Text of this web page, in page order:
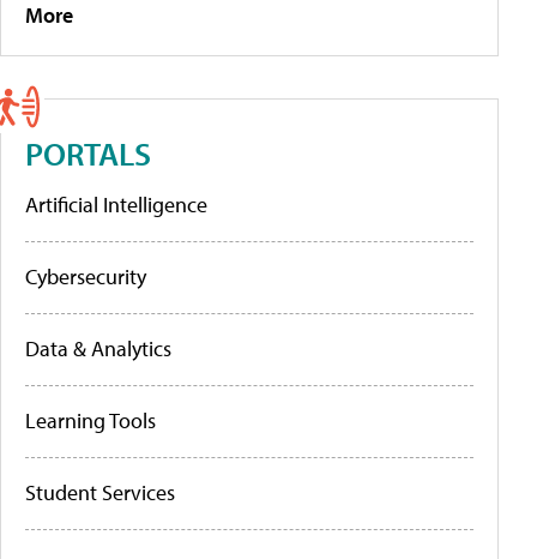
More
PORTALS
Artificial Intelligence
Cybersecurity
Data & Analytics
Learning Tools
Student Services